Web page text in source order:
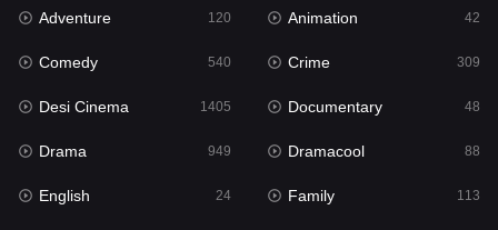
Fantasy
Gujarati 1
Hdmovie2
Hindi
Hindi Dubbed 878
Adventure 120 Animation 42
Comedy 540 Crime 309
Desi Cinema 1405 Documentary 48
Drama 949 Dramacool 88
English 24 Family 113